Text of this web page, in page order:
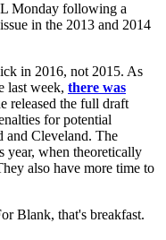
Monday following a
in the 2013 and 2014
in 2016, not 2015. As
last week, there was
released the full draft
for potential
and Cleveland. The
year, when theoretically
also have more time to
Blank, that's breakfast.